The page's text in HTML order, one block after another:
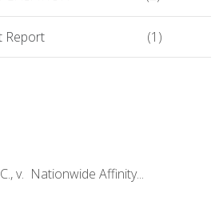
Report (1)
v. Nationwide Affinity...